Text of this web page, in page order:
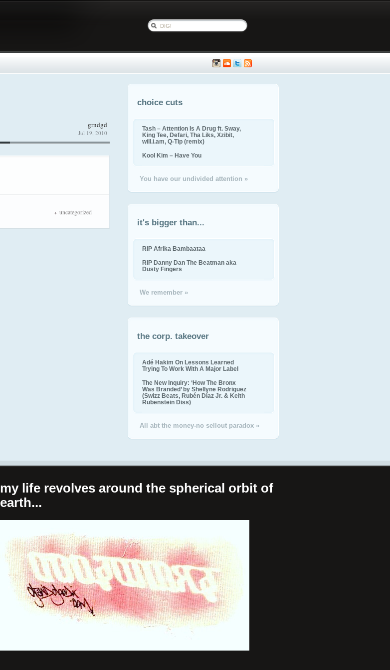
grndgd
Jul 19, 2010
uncategorized
choice cuts
Tash – Attention Is A Drug ft. Sway,
King Tee, Defari, Tha Liks, Xzibit,
will.i.am, Q-Tip (remix)
Kool Kim – Have You
You have our undivided attention »
it's bigger than...
RIP Afrika Bambaataa
RIP Danny Dan The Beatman aka
Dusty Fingers
We remember »
the corp. takeover
Adé Hakim On Lessons Learned
Trying To Work With A Major Label
The New Inquiry: ‘How The Bronx
Was Branded’ by Shellyne Rodriguez
(Swizz Beats, Rubén Díaz Jr. & Keith
Rubenstein Diss)
All abt the money-no sellout paradox »
my life revolves around the spherical orbit of
earth...